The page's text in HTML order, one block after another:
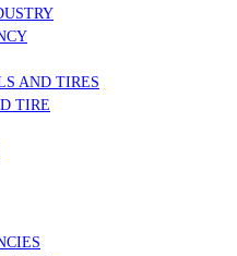
AND TIRES
TIRE